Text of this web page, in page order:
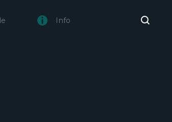
Info